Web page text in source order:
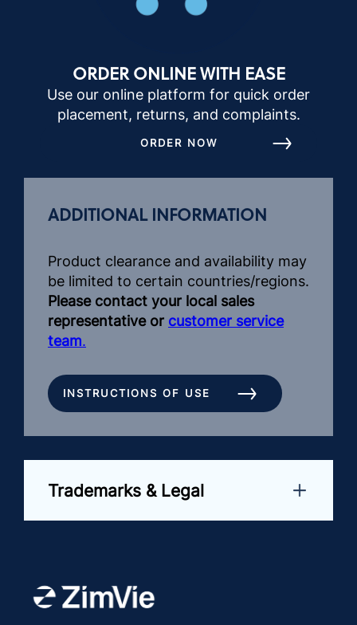
ORDER ONLINE WITH EASE
Use our online platform for quick order
placement, returns, and complaints.
ORDER NOW
ADDITIONAL INFORMATION
Product clearance and availability may
be limited to certain countries/regions.
Please contact your local sales
representative or customer service
team.
INSTRUCTIONS OF USE
Trademarks & Legal